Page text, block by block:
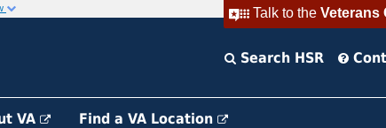
Talk to the Veterans
Search HSR
VA Find a VA Location